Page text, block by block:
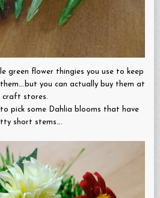
green flower thingies you use to keep
you can actually buy them at
craft stores.
pick some Dahlia blooms that have
short stems….